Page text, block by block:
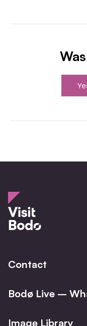
Contact
Bodø Live –
Image Library